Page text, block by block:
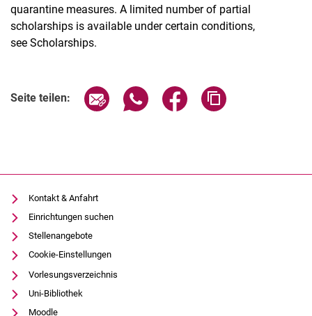
quarantine measures. A limited number of partial
scholarships is available under certain conditions,
see Scholarships.
Seite teilen: Seite über E-Mail teilen
Seite über WhatsApp teilen
Seite über Facebook
Kontakt & Anfahrt
Einrichtungen suchen
Stellenangebote
Cookie-Einstellungen
Vorlesungsverzeichnis
Uni-Bibliothek
Moodle